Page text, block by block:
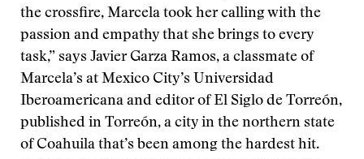
the crossfire, Marcela took her calling with the
passion and empathy that she brings to every
task,” says Javier Garza Ramos, a classmate of
Marcela’s at Mexico City’s Universidad
Iberoamericana and editor of El Siglo de Torreón,
published in Torreón, a city in the northern state
of Coahuila that’s been among the hardest hit.